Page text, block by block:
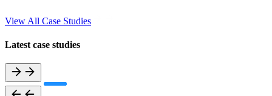
View All Case Studies
Latest case studies